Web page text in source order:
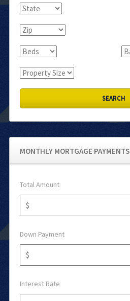
MONTHLY MORTGAGE PAYMENTS
Total Amount
Down Payment
Interest Rate